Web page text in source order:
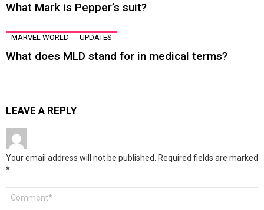
What Mark is Pepper’s suit?
MARVEL WORLD UPDATES
What does MLD stand for in medical terms?
LEAVE A REPLY
Your email address will not be published. Required fields are marked
*